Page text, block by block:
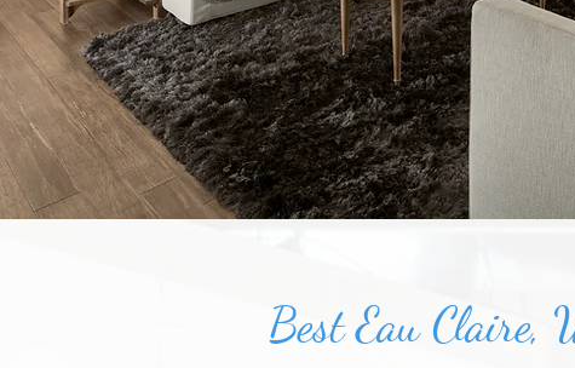
Best Eau Claire,